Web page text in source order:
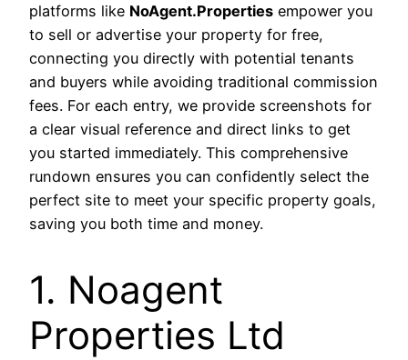
platforms like NoAgent.Properties empower you
to sell or advertise your property for free,
connecting you directly with potential tenants
and buyers while avoiding traditional commission
fees. For each entry, we provide screenshots for
a clear visual reference and direct links to get
you started immediately. This comprehensive
rundown ensures you can confidently select the
perfect site to meet your specific property goals,
saving you both time and money.
1. Noagent
Properties Ltd